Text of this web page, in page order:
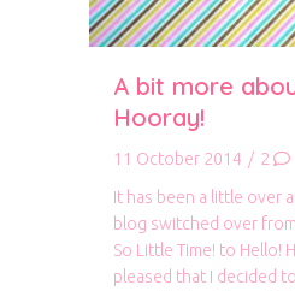
A bit more
Hooray!
11 October 2014 / 2
It has been a little over
blog switched over
So Little Time! to Hello!
pleased that I decided